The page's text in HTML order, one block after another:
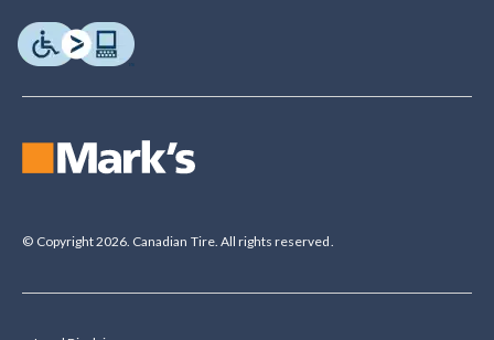
© Copyright 2026. Canadian Tire. All rights reserved.